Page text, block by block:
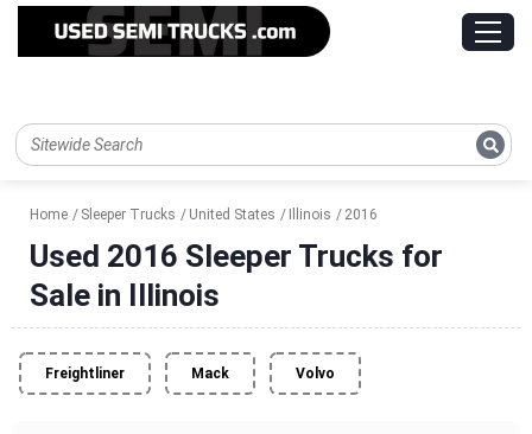
Home Sleeper Trucks United States Illinois 2016
Used 2016 Sleeper Trucks for
Sale in Illinois
Freightliner Mack Volvo